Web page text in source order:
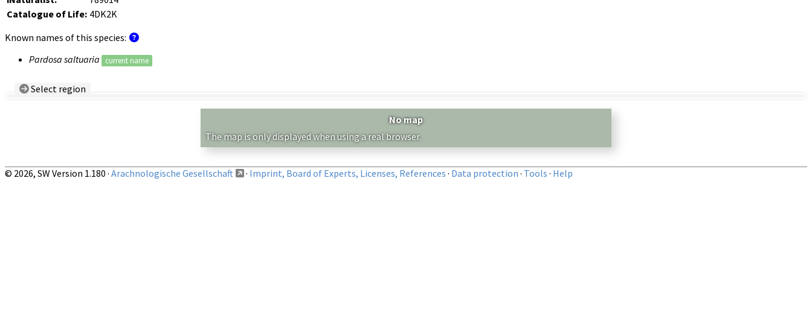
Catalogue of Life: 4DK2K
Known names of this species:
Pardosa saltuaria
current name
Select region
No map
The map is only displayed when using a real browser.
© 2026, SW Version 1.180 · Arachnologische Gesellschaft · Imprint, Board of Experts, Licenses, References · Data protection · Tools · Help